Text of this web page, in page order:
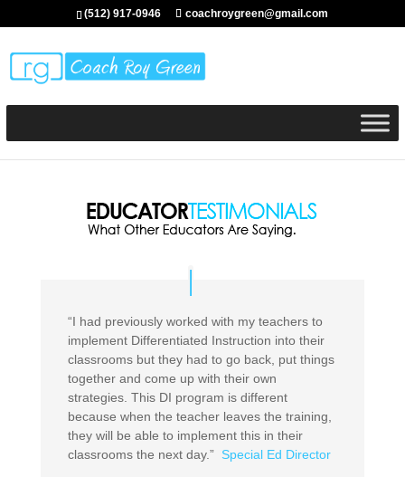
(512) 917-0946 coachroygreen@gmail.com
“I had previously worked with my teachers to
implement Differentiated Instruction into their
classrooms but they had to go back, put things
together and come up with their own
strategies. This DI program is different
because when the teacher leaves the training,
they will be able to implement this in their
classrooms the next day.” Special Ed Director